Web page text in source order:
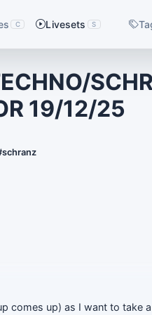
C Livesets S
19/12/25
comes up) as I want to take